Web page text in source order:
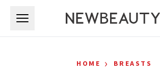
HOME › BREASTS